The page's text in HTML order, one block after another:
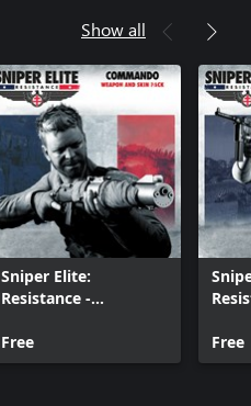
Show all
Sniper Elite:
Resistance -
and Skin Pack
Free
Pack
Free